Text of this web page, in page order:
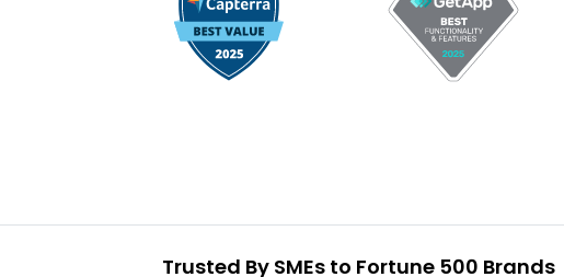
Trusted By SMEs to Fortune 500 Brands